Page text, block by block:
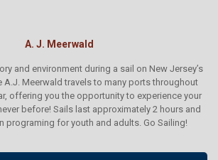
A. J. Meerwald
and environment during a sail on New Jersey’s
A.J. Meerwald travels to many ports throughout
offering you the opportunity to experience your
before! Sails last approximately 2 hours and
programing for youth and adults. Go Sailing!